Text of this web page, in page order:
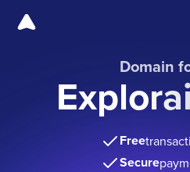
Domain
Free
Secure